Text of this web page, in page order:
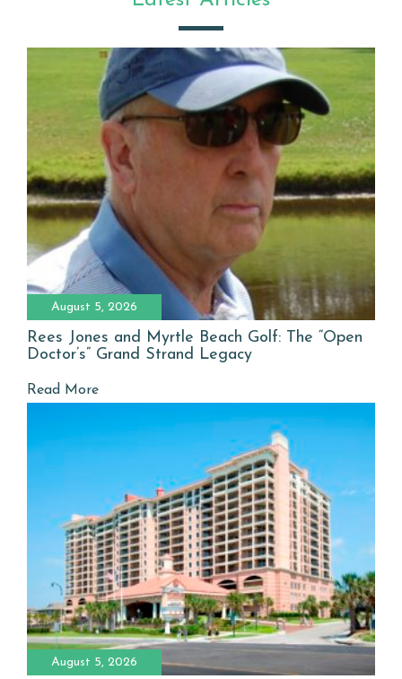
August 5, 2026
Rees Jones and Myrtle Beach Golf: The “Open
Doctor’s” Grand Strand Legacy
Read More
August 5, 2026